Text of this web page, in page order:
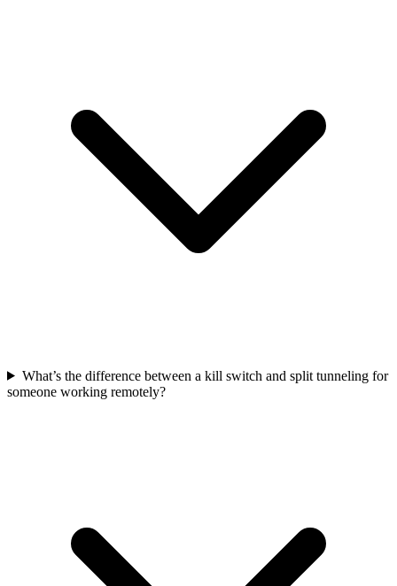
What’s the difference between a kill switch and split tunneling for
someone working remotely?